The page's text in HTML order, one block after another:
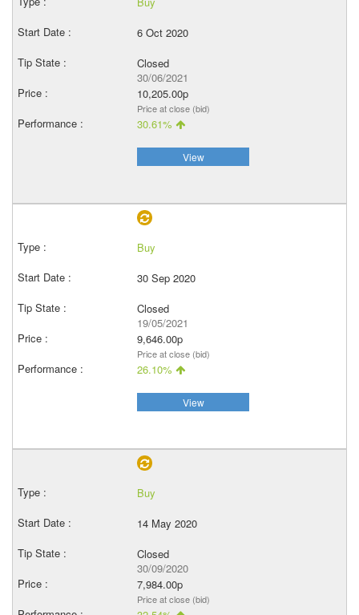
6 Oct 2020
Closed
30/06/2021
10,205.00p
Price at close (bid)
30.61%
View
Buy
30 Sep 2020
Closed
19/05/2021
9,646.00p
Price at close (bid)
26.10%
View
Buy
14 May 2020
Closed
30/09/2020
7,984.00p
Price at close (bid)